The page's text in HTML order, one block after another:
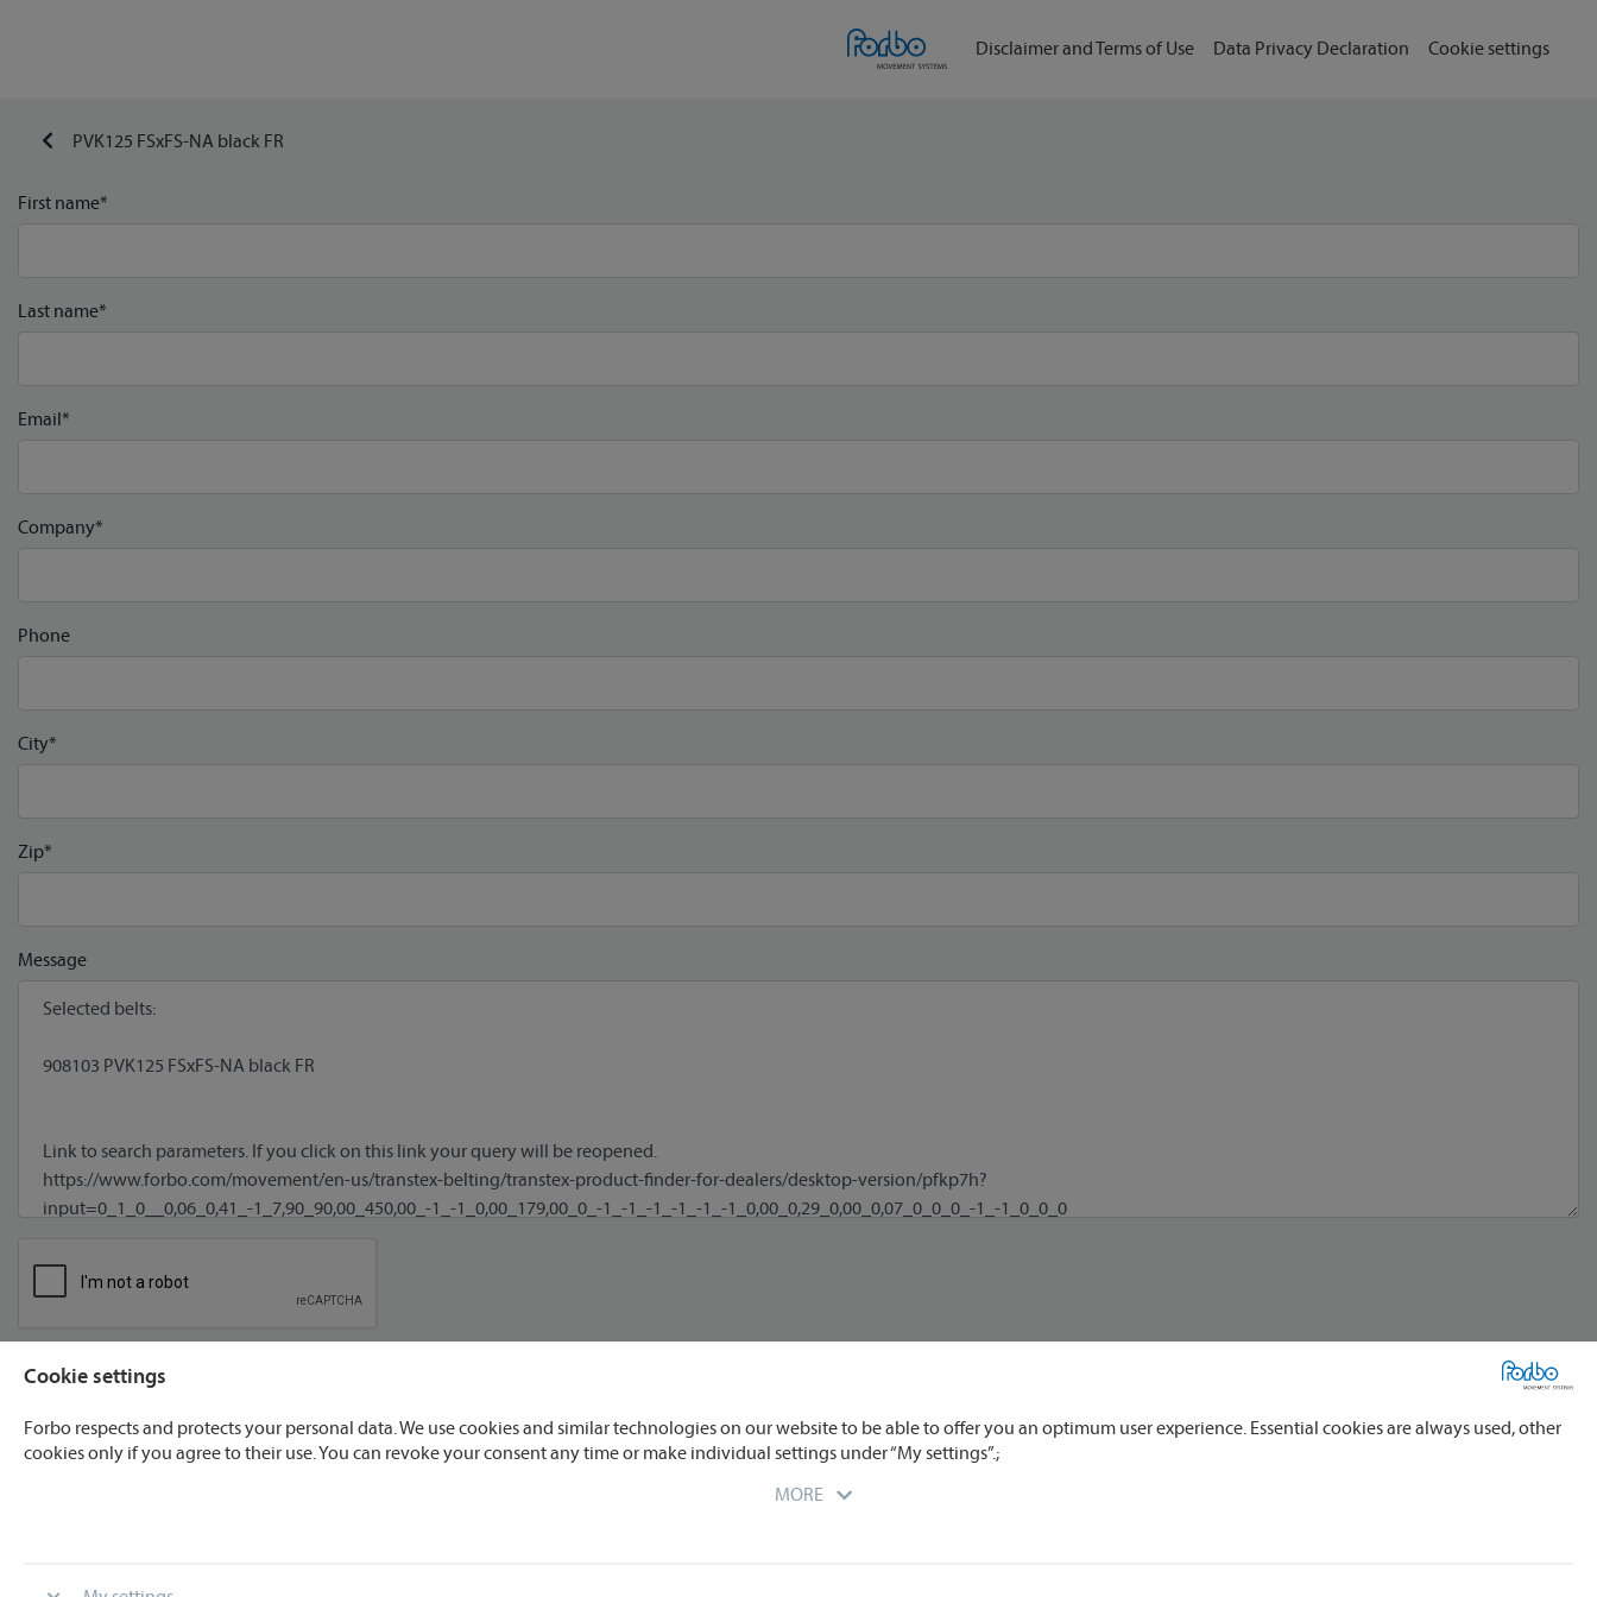
Cookie settings
Forbo respects and protects your personal data. We use cookies and similar technologies on our website to be able to offer you an optimum user experience. Essential cookies are always used, other
cookies only if you agree to their use. You can revoke your consent any time or make individual settings under “My settings”.;
MORE
Disclaimer and Terms of Use Data Privacy Declaration Cookie settings
PVK125 FSxFS-NA black FR
First name*
Last name*
Email*
Company*
Phone
City*
Zip*
Message
I agree to processing of my data **
** We will process your data only for the purpose recognizable for you at the time of data transmission to us. We partly engage external service providers, domestic and foreign, for the processing of